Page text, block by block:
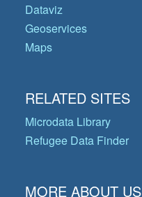
Dataviz
Geoservices
Maps
RELATED SITES
Microdata Library
Refugee Data Finder
MORE ABOUT US